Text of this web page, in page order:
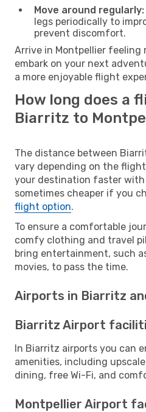
Move around regularly:
legs periodically to
prevent discomfort.
Arrive in Montpellier feeling
embark on your next
a more enjoyable flight
How long does a
Biarritz to
The distance between
vary depending on the
your destination faster
sometimes cheaper if you
flight option.
To ensure a comfortable
comfy clothing and travel
bring entertainment, such
movies, to pass the time.
Airports in Biarritz
Biarritz Airport
In Biarritz airports you can
amenities, including
dining, free Wi-Fi, and
Montpellier Airport